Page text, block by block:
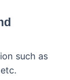
such as